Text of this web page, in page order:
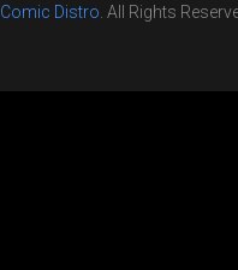
Comic Distro. All Rights